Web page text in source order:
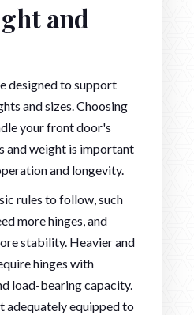
and
designed to support
and sizes. Choosing
your front door's
and weight is important
and longevity.
rules to follow, such
more hinges, and
stability. Heavier and
hinges with
load-bearing capacity.
adequately equipped to